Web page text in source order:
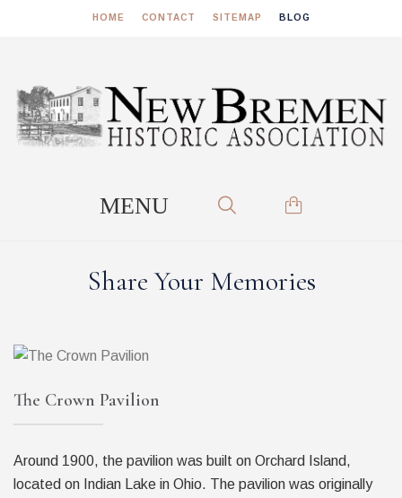
HOME CONTACT SITEMAP BLOG
Share Your Memories
The Crown Pavilion
Around 1900, the pavilion was built on Orchard Island,
located on Indian Lake in Ohio. The pavilion was originally